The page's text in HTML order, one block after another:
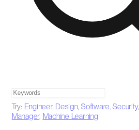
Try: Engineer, Design,Software,Security,
Manager, Machine Learning